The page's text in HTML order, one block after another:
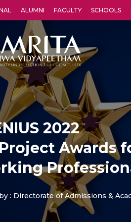
ALUMNI FACULTY SCHOOLS
2022
Awards
: Directorate of Admissions &